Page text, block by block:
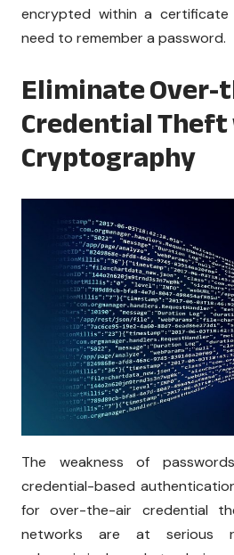
encrypted within a
need to remember a password.
Eliminate
Credential
Cryptography
The weakness of
credential-based
for over-the-air credential
networks are at serious